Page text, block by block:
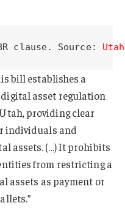
clause. Source:
bill establishes a
asset regulation
providing clear
individuals and
assets. (…) It prohibits
from restricting a
assets as payment or